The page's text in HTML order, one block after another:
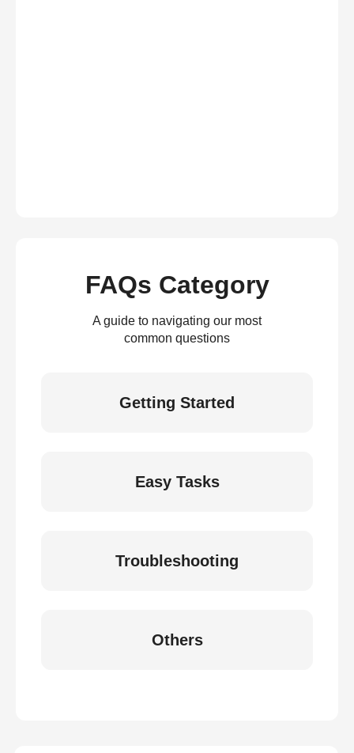
FAQs Category
A guide to navigating our most
common questions
Getting Started
Easy Tasks
Troubleshooting
Others